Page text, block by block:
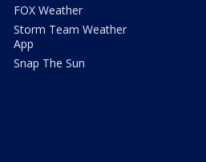
FOX Weather
Storm Team Weather
App
Snap The Sun